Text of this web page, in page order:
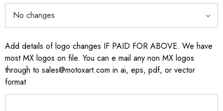
Add details of logo changes IF PAID FOR ABOVE. We have
most MX logos on file. You can e mail any non MX logos
through to sales@motoxart.com in ai, eps, pdf, or vector
format